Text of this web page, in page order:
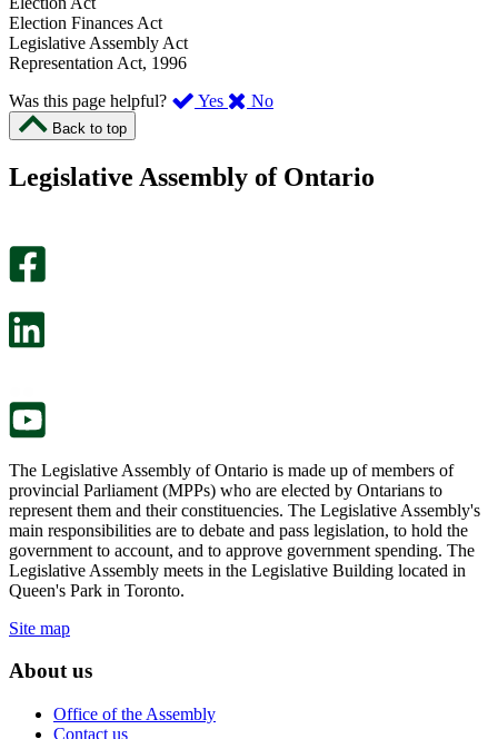
Election Finances Act
Legislative Assembly Act
Representation Act, 1996
Was this page helpful?
Yes ,
page
No,
this
Back to top
Legislative Assembly of Ontario
The Legislative Assembly of Ontario is made up of members of
provincial Parliament (MPPs) who are elected by Ontarians to
represent them and their constituencies. The Legislative Assembly's
main responsibilities are to debate and pass legislation, to hold the
government to account, and to approve government spending. The
Legislative Assembly meets in the Legislative Building located in
Queen's Park in Toronto.
Site map
About us
Office of the Assembly
Contact us